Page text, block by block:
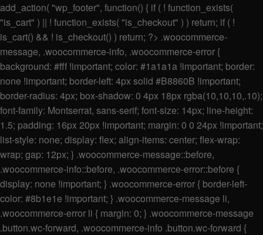
add_action( "wp_footer", function() { if ( ! function_exists(
"is_cart" ) || ! function_exists( "is_checkout" ) ) return; if ( !
is_cart() && ! is_checkout() ) return; ?> .woocommerce-
message, .woocommerce-info, .woocommerce-error {
background: #fff !important; color: #1a1a1a !important; border:
none !important; border-left: 4px solid #B8860B !important;
border-radius: 4px; box-shadow: 0 4px 18px rgba(10,10,10,.10);
font-family: Montserrat, sans-serif; font-size: 14px; line-height:
1.5; padding: 16px 20px !important; margin: 0 0 24px !important;
list-style: none; display: flex; align-items: center; flex-wrap:
wrap; gap: 12px; } .woocommerce-message::before,
.woocommerce-info::before, .woocommerce-error::before {
display: none !important; } .woocommerce-error { border-left-
color: #8b1e1e !important; } .woocommerce-message li,
.woocommerce-error li { margin: 0; } .woocommerce-message
.button.wc-forward, .woocommerce-info .button.wc-forward {